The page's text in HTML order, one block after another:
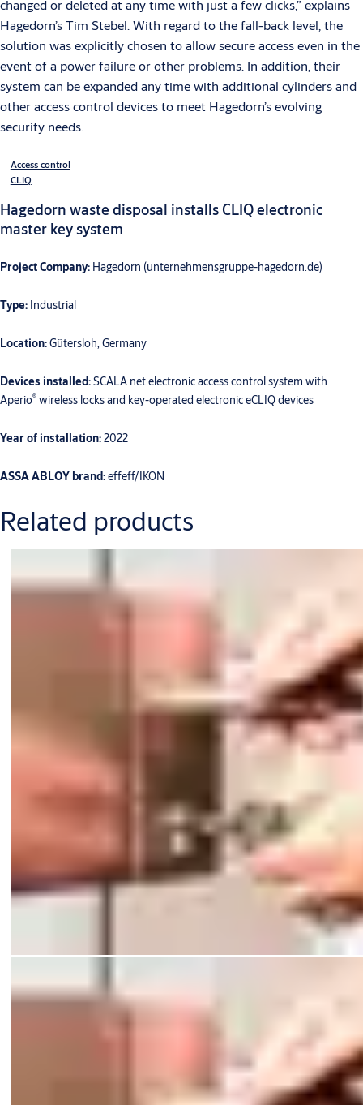
changed or deleted at any time with just a few clicks,” explains
Hagedorn’s Tim Stebel. With regard to the fall-back level, the
solution was explicitly chosen to allow secure access even in the
event of a power failure or other problems. In addition, their
system can be expanded any time with additional cylinders and
other access control devices to meet Hagedorn’s evolving
security needs.
Access control
CLIQ
Hagedorn waste disposal installs CLIQ electronic
master key system
Project Company: Hagedorn (unternehmensgruppe-hagedorn.de)
Type: Industrial
Location:Gütersloh, Germany
Devices installed:SCALA net electronic access control system with
Aperio® wireless locks and key-operated electronic eCLIQ devices
Year of installation:2022
ASSA ABLOY brand:effeff/IKON
Related products